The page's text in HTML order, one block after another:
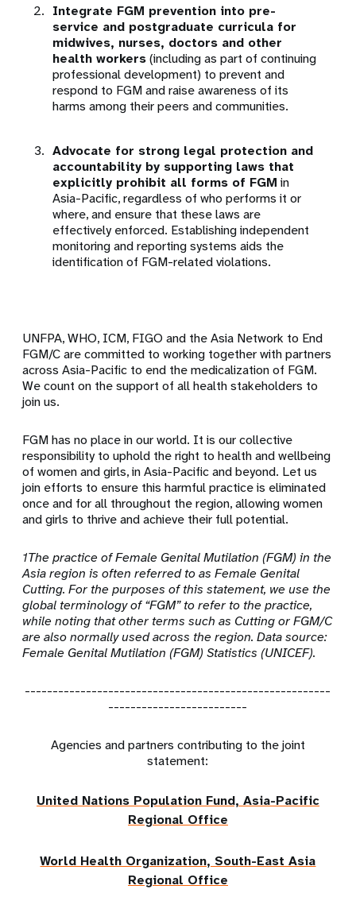
Integrate FGM prevention into pre-
service and postgraduate curricula for
midwives, nurses, doctors and other
health workers(including as part of continuing
professional development) to prevent and
respond to FGM and raise awareness of its
harms among their peers and communities.
Advocate for strong legal protection and
accountability by supporting laws that
explicitly prohibit all forms of FGM in
Asia-Pacific, regardless of who performs it or
where, and ensure that these laws are
effectively enforced. Establishing independent
monitoring and reporting systems aids the
identification of FGM-related violations.
UNFPA, WHO, ICM, FIGO and the Asia Network to End
FGM/C are committed to working together with partners
across Asia-Pacific to end the medicalization of FGM.
We count on the support of all health stakeholders to
join us.
FGM has no place in our world. It is our collective
responsibility to uphold the right to health and wellbeing
of women and girls, in Asia-Pacific and beyond. Let us
join efforts to ensure this harmful practice is eliminated
once and for all throughout the region, allowing women
and girls to thrive and achieve their full potential.
1The practice of Female Genital Mutilation (FGM) in the
Asia region is often referred to as Female Genital
Cutting. For the purposes of this statement, we use the
global terminology of “FGM” to refer to the practice,
while noting that other terms such as Cutting or FGM/C
are also normally used across the region. Data source:
Female Genital Mutilation (FGM) Statistics (UNICEF).
-------------------------------------------------------
-------------------------
Agencies and partners contributing to the joint
statement:
United Nations Population Fund, Asia-Pacific
Regional Office
World Health Organization, South-East Asia
Regional Office